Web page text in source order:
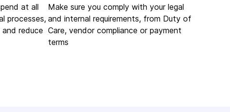
at all
processes,
reduce
Make sure you comply with your legal
and internal requirements, from Duty of
Care, vendor compliance or payment
terms